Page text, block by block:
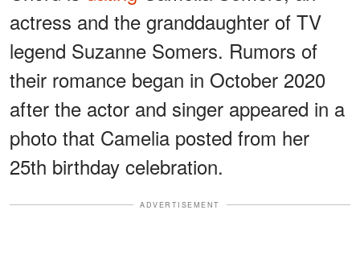
actress and the granddaughter of TV
legend Suzanne Somers. Rumors of
their romance began in October 2020
after the actor and singer appeared in a
photo that Camelia posted from her
25th birthday celebration.
ADVERTISEMENT